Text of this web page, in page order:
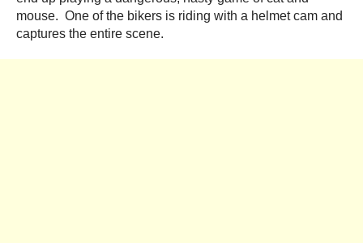
mouse. One of the bikers is riding with a helmet cam and
captures the entire scene.